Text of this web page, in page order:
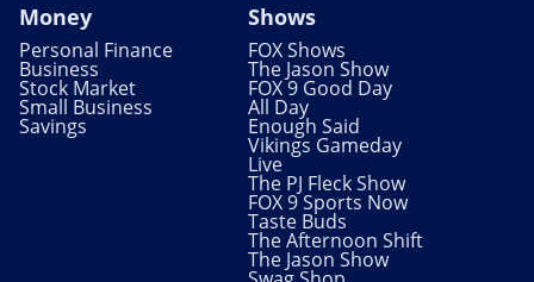
Money
Personal Finance
Business
Stock Market
Small Business
Savings
Shows
FOX Shows
The Jason Show
FOX 9 Good Day
All Day
Enough Said
Vikings Gameday
Live
The PJ Fleck Show
FOX 9 Sports Now
Taste Buds
The Afternoon Shift
The Jason Show